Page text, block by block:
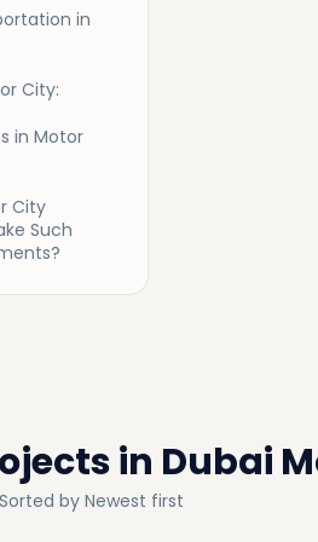
in
City:
in Motor
City
Such
in Dubai
byNewest first